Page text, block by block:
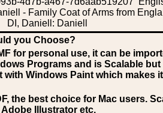
- Family Coat of Arms from
DI, Daniell: Daniell
you Choose?
for personal use, it can be
Programs and is Scalable
with Windows Paint which makes
, the best choice for Mac users.
Illustrator etc.